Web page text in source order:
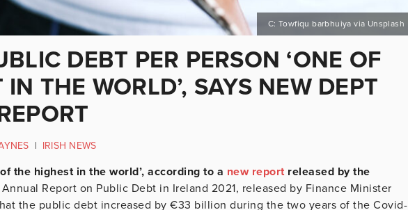
C: Towfiqu barbhuiya via Unsplash
DEBT PER PERSON ‘ONE OF
THE WORLD’, SAYS NEW DEPT
| IRISH NEWS
the highest in the world’, according to a new reportreleased by the
Report on Public Debt in Ireland 2021, released by Finance Minister
the public debt increased by €33 billion during the two years of the Covid-